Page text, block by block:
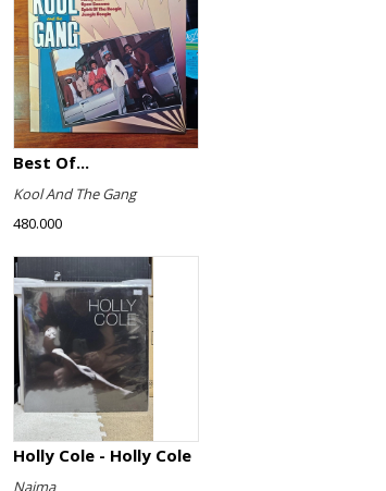
Best Of...
Kool And The Gang
480.000
Holly Cole - Holly Cole
Naima